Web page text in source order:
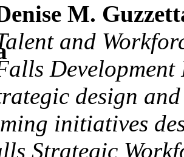
M.
and
Development
design
initiatives
Strategic